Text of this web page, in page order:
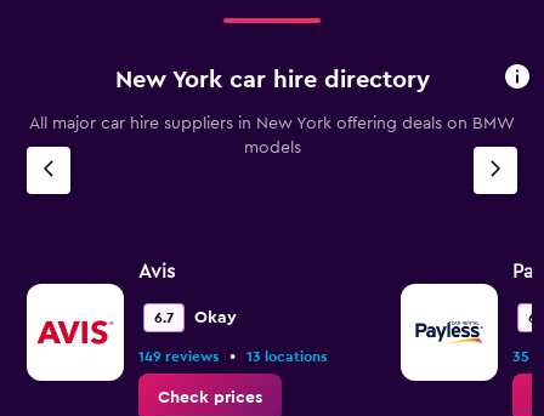
New York car hire directory
All major car hire suppliers in New York offering deals on BMW
models
Avis
6.7 Okay
149 reviews • 13 locations
Check prices
35